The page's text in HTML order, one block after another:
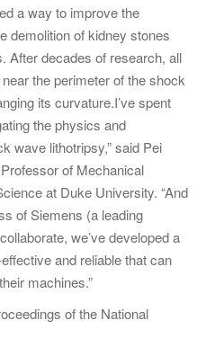
o
a way to improve the
demolition of kidney stones
After decades of research, all
the perimeter of the shock
its curvature.I’ve spent
the physics and
wave lithotripsy,” said Pei
of Mechanical
at Duke University. “And
of Siemens (a leading
we’ve developed a
and reliable that can
machines.”
of the National